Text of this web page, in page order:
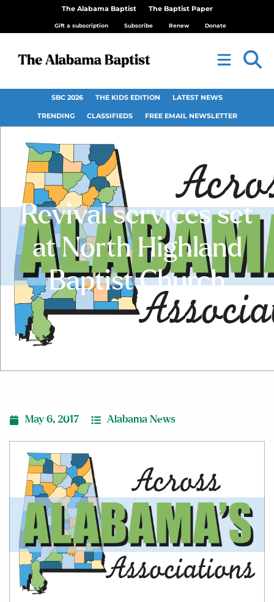
The Alabama Baptist The Baptist Paper
Gift a subscription Subscribe Renew Donate
SBC 2026 THE KIDS EDITION LATEST NEWS
TRENDING CLASSIFIEDS FREE EMAIL NEWSLETTER
Revival services set
at North Highland
Baptist Church
May 6, 2017 Alabama News